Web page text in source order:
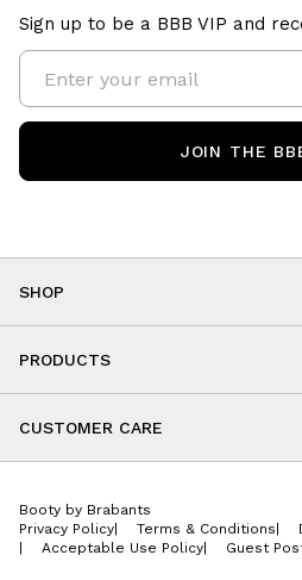
SHOP
As Seen On You
PRODUCTS
Cropped
Onesies
Jackets
Accessories
CUSTOMER CARE
Store Locations
Wishlist
Sign up to be a BBB VIP and
JOIN THE
Booty by Brabants
Privacy Policy
Terms & Conditions
Acceptable Use Policy Guest